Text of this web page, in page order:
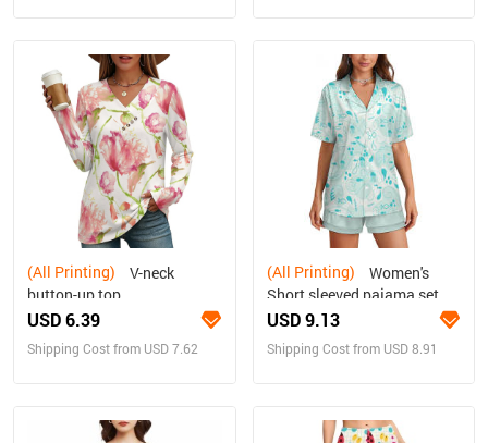
(All Printing)
button-up top
USD 6.39
Shipping Cost from USD 7.62
(All Printing)
Short sleeved pajama set
USD 9.13
Shipping Cost from USD 8.91